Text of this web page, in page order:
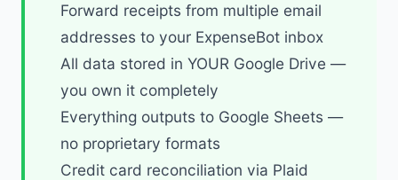
Forward receipts from multiple email
addresses to your ExpenseBot inbox
All data stored in YOUR Google Drive —
you own it completely
Everything outputs to Google Sheets —
no proprietary formats
Credit card reconciliation via Plaid